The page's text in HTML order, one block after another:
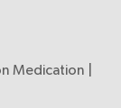
Medication |